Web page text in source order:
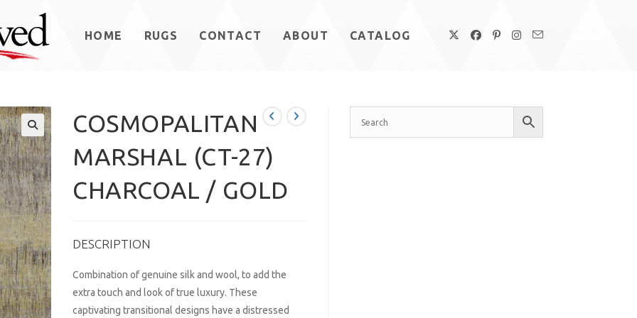
HOME RUGS CONTACT ABOUT CATALOG
COSMOPALITAN
MARSHAL (CT-27)
CHARCOAL / GOLD
DESCRIPTION
Combination of genuine silk and wool, to add the
extra touch and look of true luxury. These
captivating transitional designs have a distressed